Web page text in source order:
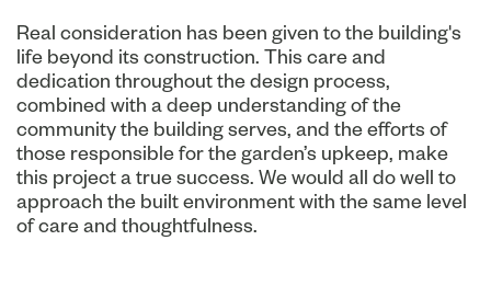
Real consideration has been given to the building's
life beyond its construction. This care and
dedication throughout the design process,
combined with a deep understanding of the
community the building serves, and the efforts of
those responsible for the garden’s upkeep, make
this project a true success. We would all do well to
approach the built environment with the same level
of care and thoughtfulness.